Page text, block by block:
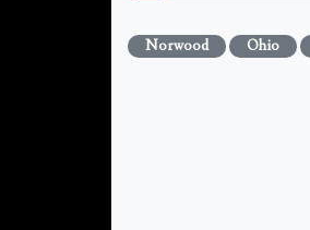
Norwood Ohio